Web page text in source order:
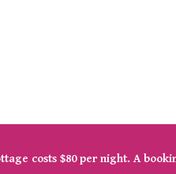
costs $80 per night. A